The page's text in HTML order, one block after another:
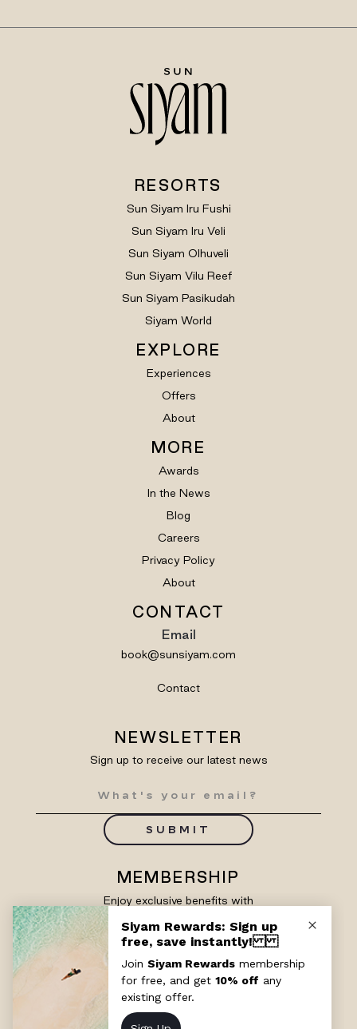
RESORTS
Sun Siyam Iru Fushi
Sun Siyam Iru Veli
Sun Siyam Olhuveli
Sun Siyam Vilu Reef
Sun Siyam Pasikudah
Siyam World
EXPLORE
Experiences
Offers
About
MORE
Awards
In the News
Blog
Careers
Privacy Policy
About
CONTACT
Email
book@sunsiyam.com
Contact
NEWSLETTER
Sign up to receive our latest news
SUBMIT
MEMBERSHIP
Enjoy exclusive benefits with
SIGN UP